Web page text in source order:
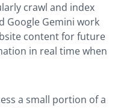
crawl and index
Google Gemini work
content for future
in real time when
a small portion of a